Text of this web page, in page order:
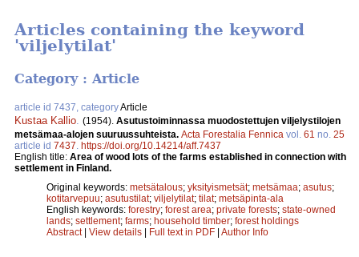
Articles containing the keyword
'viljelytilat'
Category : Article
article id 7437, categoryArticle
Kustaa Kallio (1954). Asutustoiminnassa muodostettujen viljelystilojen
metsämaa-alojen suuruussuhteista. Acta Forestalia Fennica vol. 61 no. 25
article id 7437 https://doi.org/10.14214/aff.7437
English title: Area of wood lots of the farms established in connection with
settlement in Finland.
Original keywords: metsätalous; yksityismetsät; metsämaa; asutus;
kotitarvepuu; asutustilat; viljelytilat; tilat; metsäpinta-ala
English keywords: forestry; forest area; private forests; state-owned
lands; settlement; farms; household timber; forest holdings
Abstract| View details | Full text in PDF | Author Info